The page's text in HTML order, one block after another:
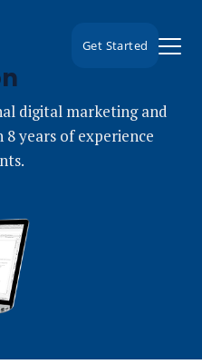
Get Started
digital marketing and
years of experience